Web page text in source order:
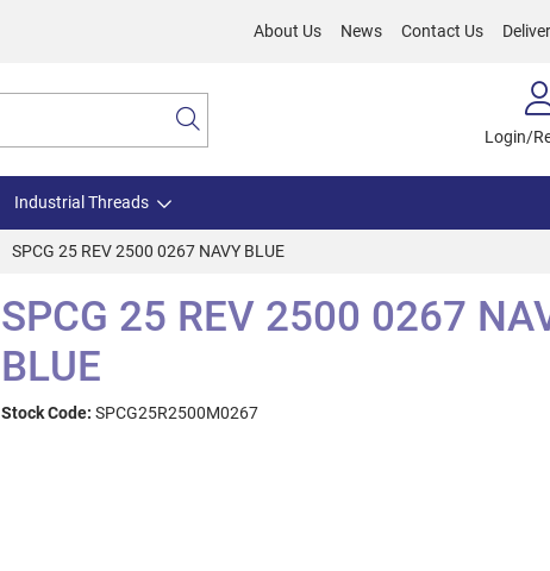
About Us News Contact Us
Login/
Industrial Threads
SPCG 25 REV 2500 0267 NAVY BLUE
SPCG 25 REV 2500 0267
BLUE
Stock Code: SPCG25R2500M0267